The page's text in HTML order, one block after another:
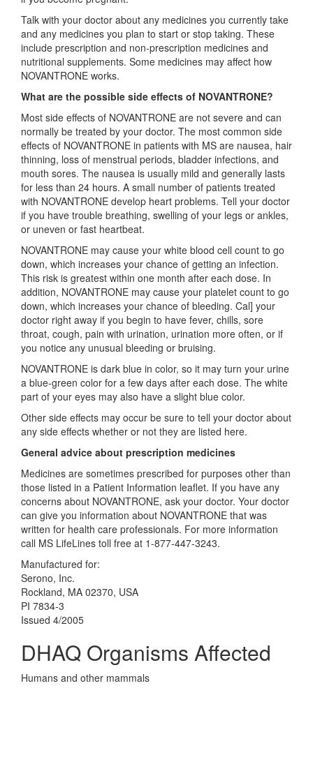
Talk with your doctor about any medicines you currently take
and any medicines you plan to start or stop taking. These
include prescription and non-prescription medicines and
nutritional supplements. Some medicines may affect how
NOVANTRONE works.
What are the possible side effects of NOVANTRONE?
Most side effects of NOVANTRONE are not severe and can
normally be treated by your doctor. The most common side
effects of NOVANTRONE in patients with MS are nausea, hair
thinning, loss of menstrual periods, bladder infections, and
mouth sores. The nausea is usually mild and generally lasts
for less than 24 hours. A small number of patients treated
with NOVANTRONE develop heart problems. Tell your doctor
if you have trouble breathing, swelling of your legs or ankles,
or uneven or fast heartbeat.
NOVANTRONE may cause your white blood cell count to go
down, which increases your chance of getting an infection.
This risk is greatest within one month after each dose. In
addition, NOVANTRONE may cause your platelet count to go
down, which increases your chance of bleeding. Cal] your
doctor right away if you begin to have fever, chills, sore
throat, cough, pain with urination, urination more often, or if
you notice any unusual bleeding or bruising.
NOVANTRONE is dark blue in color, so it may turn your urine
a blue-green color for a few days after each dose. The white
part of your eyes may also have a slight blue color.
Other side effects may occur be sure to tell your doctor about
any side effects whether or not they are listed here.
General advice about prescription medicines
Medicines are sometimes prescribed for purposes other than
those listed in a Patient Information leaflet. If you have any
concerns about NOVANTRONE, ask your doctor. Your doctor
can give you information about NOVANTRONE that was
written for health care professionals. For more information
call MS LifeLines toll free at 1-877-447-3243.
Manufactured for:
Serono, Inc.
Rockland, MA 02370, USA
PI 7834-3
Issued 4/2005
DHAQ Organisms Affected
Humans and other mammals